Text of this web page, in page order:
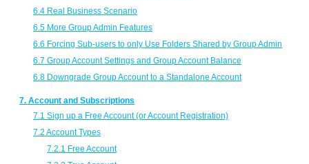
6.4 Real Business Scenario
6.5 More Group Admin Features
6.6 Forcing Sub-users to only Use Folders Shared by Group Admin
6.7 Group Account Settings and Group Account Balance
6.8 Downgrade Group Account to a Standalone Account
7. Account and Subscriptions
7.1 Sign up a Free Account (or Account Registration)
7.2 Account Types
7.2.1 Free Account